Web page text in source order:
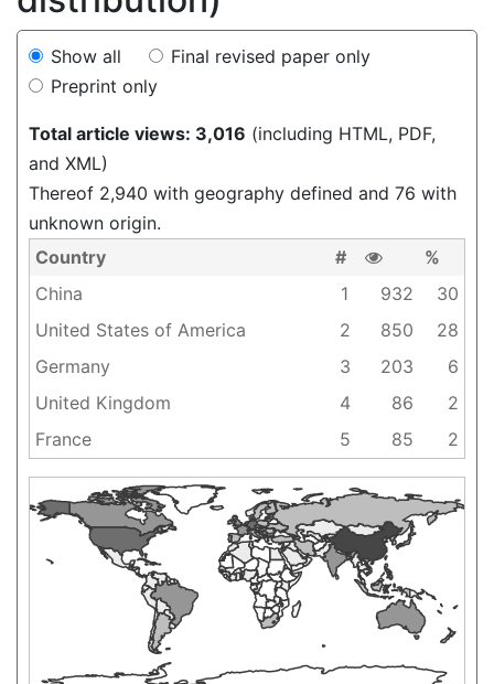
Show all
Final revised paper only
Preprint only
Total article views: 3,016 (including HTML, PDF,
and XML)
Thereof 2,940 with geography defined and 76 with
unknown origin.
Country
#
%
China
1 932
30
United States of America
2 850
28
Germany
3 203
6
United Kingdom
4 86
2
France
5 85 2